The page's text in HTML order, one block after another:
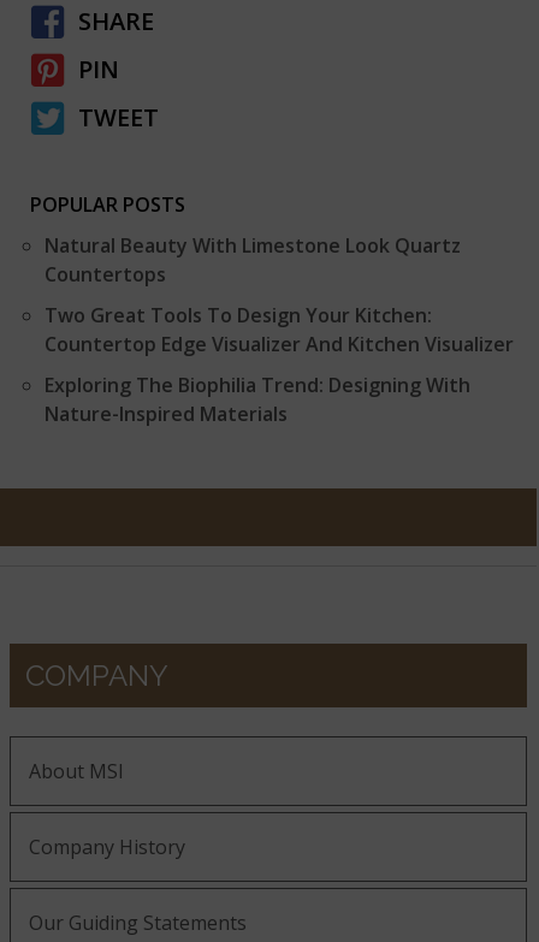
SHARE
PIN
TWEET
POPULAR POSTS
Natural Beauty With Limestone Look Quartz
Countertops
Two Great Tools To Design Your Kitchen:
Countertop Edge Visualizer And Kitchen Visualizer
Exploring The Biophilia Trend: Designing With
Nature-Inspired Materials
COMPANY
About MSI
Company History
Our Guiding Statements